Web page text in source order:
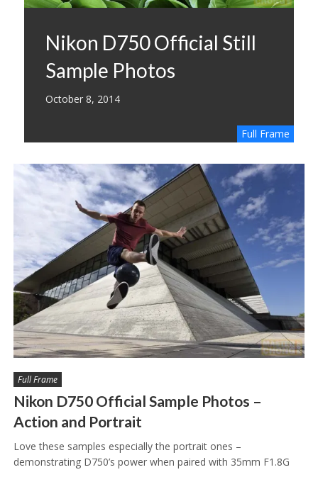
Nikon D750 Official Still
Sample Photos
October 8, 2014
Full Frame
Full Frame
Nikon D750 Official Sample Photos –
Action and Portrait
Love these samples especially the portrait ones –
demonstrating D750’s power when paired with 35mm F1.8G